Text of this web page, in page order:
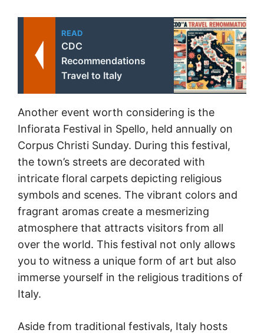
READ
CDC
Recommendations
Travel to Italy
Another event worth considering is the
Infiorata Festival in Spello, held annually on
Corpus Christi Sunday. During this festival,
the town’s streets are decorated with
intricate floral carpets depicting religious
symbols and scenes. The vibrant colors and
fragrant aromas create a mesmerizing
atmosphere that attracts visitors from all
over the world. This festival not only allows
you to witness a unique form of art but also
immerse yourself in the religious traditions of
Italy.
Aside from traditional festivals, Italy hosts